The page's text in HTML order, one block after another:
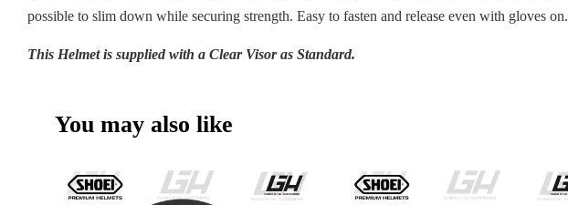
possible to slim down while securing strength. Easy to fasten and release even with gloves on.
This Helmet is supplied with a Clear Visor as Standard.
You may also like